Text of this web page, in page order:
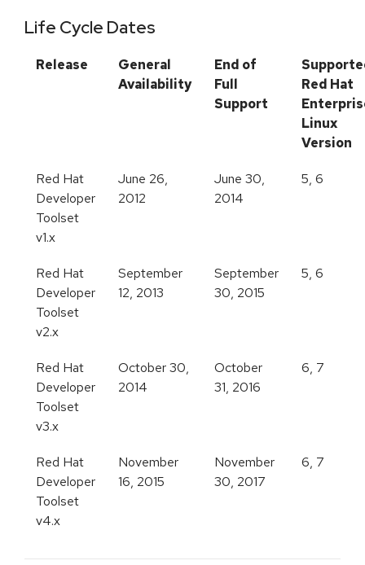
Life Cycle Dates
Release
General
Availability
End of
Full
Support
Red Hat
Linux
Version
Red Hat
Developer
Toolset
v1.x
June 26,
2012
June 30,
2014
5, 6
Red Hat
Developer
Toolset
v2.x
September
12, 2013
September
30, 2015
5, 6
Red Hat
Developer
Toolset
v3.x
October 30,
2014
October
31, 2016
6, 7
Red Hat
Developer
Toolset
v4.x
November
16, 2015
November
30, 2017
6, 7